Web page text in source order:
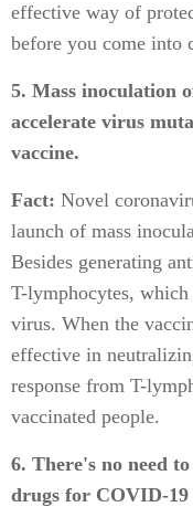
effective way of
before you come into
5. Mass inoculation
accelerate virus
vaccine.
Fact: Novel
launch of mass
Besides generating
T-lymphocytes,
virus. When the
effective in
response from T-
vaccinated people.
6. There's no need
drugs for COVID-19